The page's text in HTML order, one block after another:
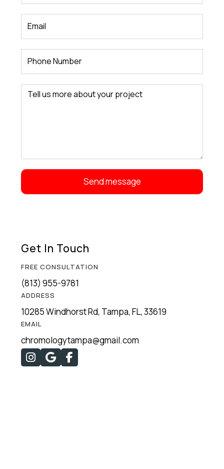
Get In Touch
FREE CONSULTATION
(813) 955-9781
ADDRESS
10285 Windhorst Rd, Tampa, FL, 33619
EMAIL
chromologytampa@gmail.com

 